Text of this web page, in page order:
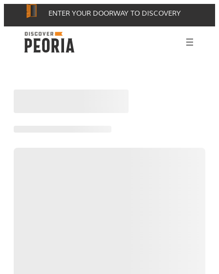
content
ENTER YOUR DOORWAY TO DISCOVERY